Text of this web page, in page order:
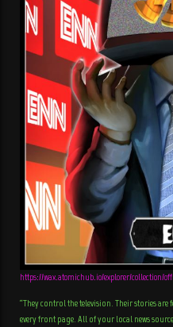
https://wax.atomichub.io/explorer/collection/
“They control the television. Their stories are
every front page. All of your local news